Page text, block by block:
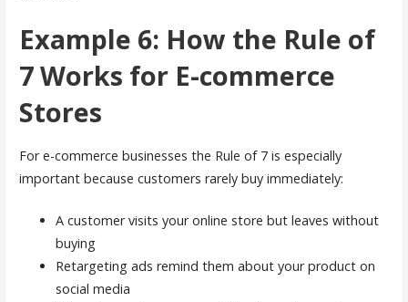
Example 6: How the Rule of
7 Works for E-commerce
Stores
For e-commerce businesses the Rule of 7 is especially
important because customers rarely buy immediately:
A customer visits your online store but leaves without
buying
Retargeting ads remind them about your product on
social media